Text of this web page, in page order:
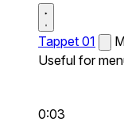
Tappet 01
Useful for
0:03